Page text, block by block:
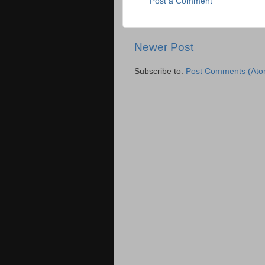
Newer Post
Subscribe to: Post Comments